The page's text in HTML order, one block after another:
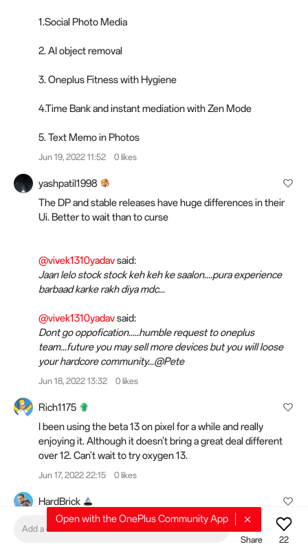
1.Social Photo Media
2. AI object removal
3. Oneplus Fitness with Hygiene
4.Time Bank and instant mediation with Zen Mode
5. Text Memo in Photos
Jun 19, 2022 11:52 0 likes
yashpatil1998
The DP and stable releases have huge differences in their
Ui. Better to wait than to curse
@vivek1310yadavsaid:
Jaan lelo stock stock keh keh ke saalon....pura experience
barbaad karke rakh diya mdc...
@vivek1310yadavsaid:
Dont go oppofication.....humble request to oneplus
team...future you may sell more devices but you will loose
your hardcore community...@Pete
Jun 18, 2022 13:32 0 likes
Rich1175
I been using the beta 13 on pixel for a while and really
enjoying it. Although it doesn't bring a great deal different
over 12. Can't wait to try oxygen 13.
Jun 17, 2022 22:15 0 likes
HardBrick
@Swejuggalosaid:
I don't really have an opinion about COS since I never used
Add a comment
Share
22
Open with the OnePlus Community App